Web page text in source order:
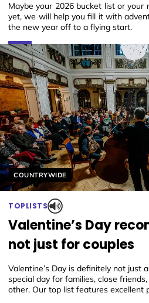
Maybe your 2026 bucket list or your
yet, we will help you fill it with
the new year off to a flying start.
Helyszín címkék:
COUNTRYWIDE
TOPLISTS
Valentine’s Day
not just for couples
Valentine’s Day is definitely not just
special day for families, close
other. Our top list features excellent